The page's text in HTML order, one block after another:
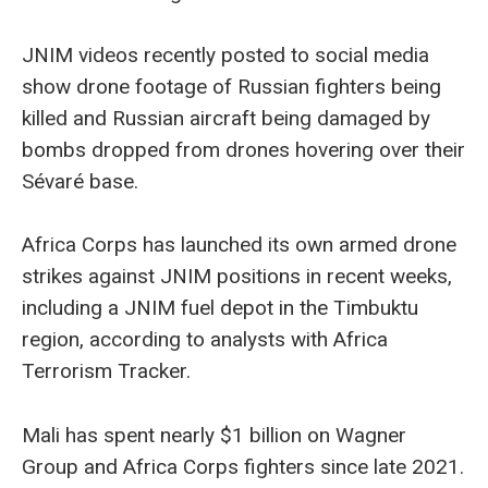
JNIM videos recently posted to social media
show drone footage of Russian fighters being
killed and Russian aircraft being damaged by
bombs dropped from drones hovering over their
Sévaré base.
Africa Corps has launched its own armed drone
strikes against JNIM positions in recent weeks,
including a JNIM fuel depot in the Timbuktu
region, according to analysts with Africa
Terrorism Tracker.
Mali has spent nearly $1 billion on Wagner
Group and Africa Corps fighters since late 2021.